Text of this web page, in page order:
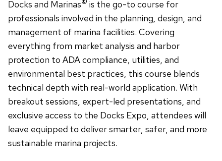
Docks and Marinas
is the go-to course for
professionals involved in the planning, design, and
management of marina facilities. Covering
everything from market analysis and harbor
protection to ADA compliance, utilities, and
environmental best practices, this course blends
technical depth with real-world application. With
breakout sessions, expert-led presentations, and
exclusive access to the Docks Expo, attendees will
leave equipped to deliver smarter, safer, and more
sustainable marina projects.